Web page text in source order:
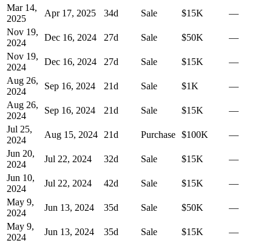
Mar 14,
2025
Apr 17, 2025 34d Sale $15K
—
Nov 19,
2024
Dec 16, 2024 27d Sale $50K
—
Nov 19,
2024
Dec 16, 2024 27d Sale $15K
—
Aug 26,
2024
Sep 16, 2024 21d Sale $1K
—
Aug 26,
2024
Sep 16, 2024 21d Sale $15K
—
Jul 25,
2024
Aug 15, 2024 21d Purchase $100K
—
Jun 20,
2024
Jul 22, 2024 32d Sale $15K
—
Jun 10,
2024
Jul 22, 2024 42d Sale $15K
—
May 9,
2024
Jun 13, 2024 35d Sale $50K
—
May 9,
2024
Jun 13, 2024 35d Sale $15K
—